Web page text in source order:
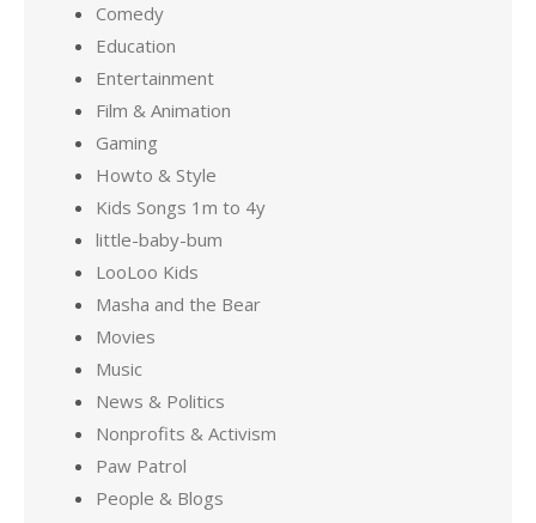
Comedy
Education
Entertainment
Film & Animation
Gaming
Howto & Style
Kids Songs 1m to 4y
little-baby-bum
LooLoo Kids
Masha and the Bear
Movies
Music
News & Politics
Nonprofits & Activism
Paw Patrol
People & Blogs